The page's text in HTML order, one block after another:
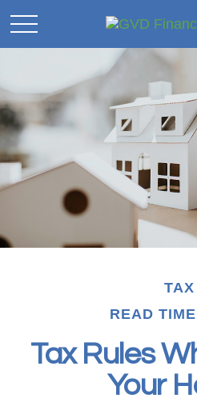
TAX
READ
Tax Rules
Your